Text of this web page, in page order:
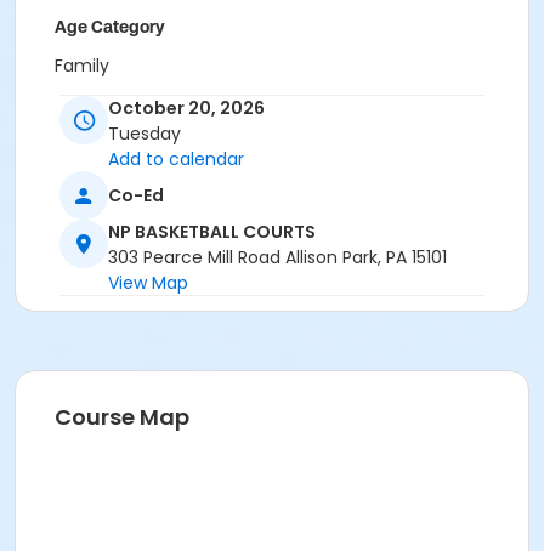
Age Category
Family
Location
NP BASKETBALL COURTS at North Park
Instructor
Park Ranger Staff
October 20, 2026
Tuesday
Add to calendar
Co-Ed
NP BASKETBALL COURTS
303 Pearce Mill Road Allison Park, PA 15101
View Map
Course Map